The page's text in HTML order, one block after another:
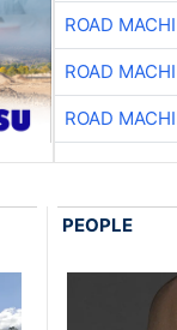
ROAD
ROAD
ROAD
PEOPLE